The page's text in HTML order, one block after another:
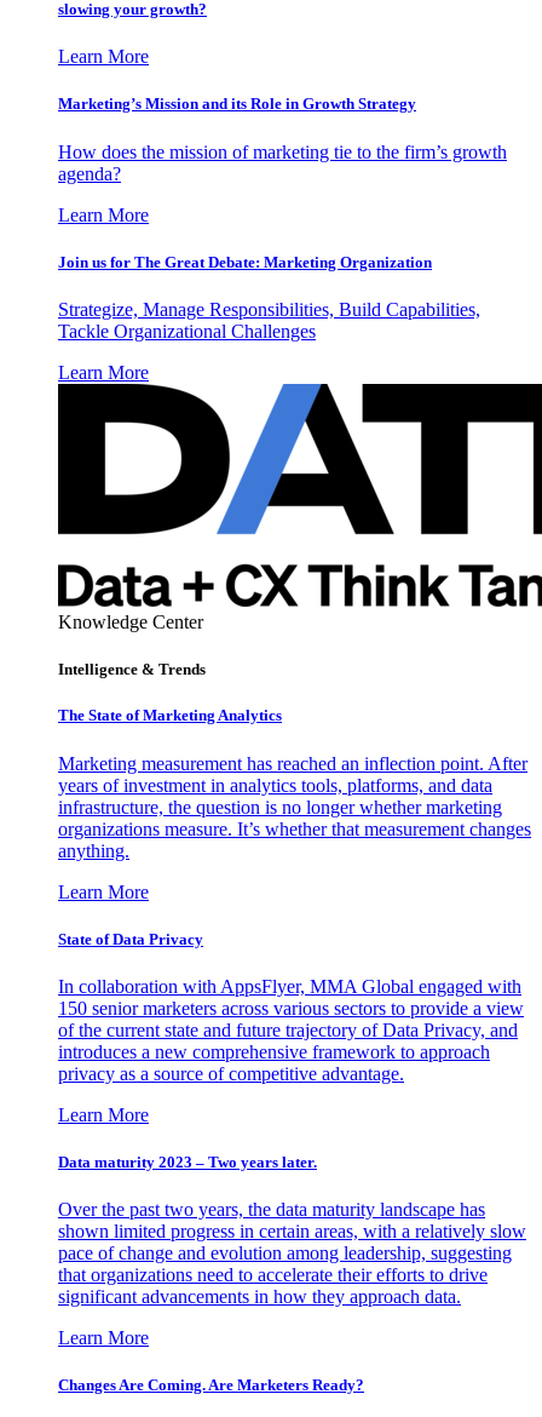
slowing your growth?
Learn More
Marketing’s Mission and its Role in Growth Strategy
How does the mission of marketing tie to the firm’s growth
agenda?
Learn More
Join us for The Great Debate: Marketing Organization
Strategize, Manage Responsibilities, Build Capabilities,
Tackle Organizational Challenges
Learn More
Knowledge Center
Intelligence & Trends
The State of Marketing Analytics
Marketing measurement has reached an inflection point. After
years of investment in analytics tools, platforms, and data
infrastructure, the question is no longer whether marketing
organizations measure. It’s whether that measurement changes
anything.
Learn More
State of Data Privacy
In collaboration with AppsFlyer, MMA Global engaged with
150 senior marketers across various sectors to provide a view
of the current state and future trajectory of Data Privacy, and
introduces a new comprehensive framework to approach
privacy as a source of competitive advantage.
Learn More
Data maturity 2023 – Two years later.
Over the past two years, the data maturity landscape has
shown limited progress in certain areas, with a relatively slow
pace of change and evolution among leadership, suggesting
that organizations need to accelerate their efforts to drive
significant advancements in how they approach data.
Learn More
Changes Are Coming. Are Marketers Ready?